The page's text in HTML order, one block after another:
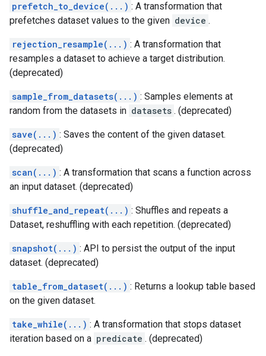
prefetch_to_device(...) : A transformation that
prefetches dataset values to the given device .
rejection_resample(...) : A transformation that
resamples a dataset to achieve a target distribution.
(deprecated)
sample_from_datasets(...) : Samples elements at
random from the datasets in datasets . (deprecated)
save(...) : Saves the content of the given dataset.
(deprecated)
scan(...) : A transformation that scans a function across
an input dataset. (deprecated)
shuffle_and_repeat(...) : Shuffles and repeats a
Dataset, reshuffling with each repetition. (deprecated)
snapshot(...) : API to persist the output of the input
dataset. (deprecated)
table_from_dataset(...) : Returns a lookup table based
on the given dataset.
take_while(...) : A transformation that stops dataset
iteration based on a predicate . (deprecated)